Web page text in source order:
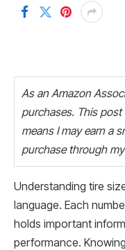
As an Amazon
purchases. This
means I may earn a
purchase through
Understanding tire
language. Each
holds important
performance.